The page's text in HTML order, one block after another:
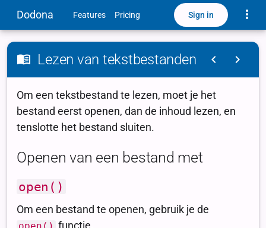
Dodona Features Pricing Sign in
Lezen van tekstbestanden